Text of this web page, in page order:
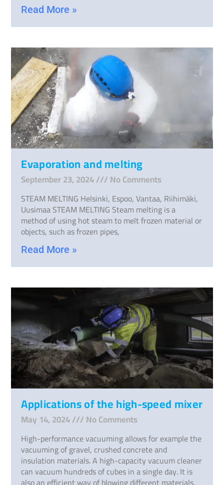
Read More »
Evaporation and melting
September 23, 2024 No Comments
STEAM MELTING Helsinki, Espoo, Vantaa, Riihimäki,
Uusimaa STEAM MELTING Steam melting is a
method of using hot steam to melt frozen material or
objects, such as frozen pipes,
Read More »
Applications of the high-speed mixer
May 14, 2024 No Comments
High-performance vacuuming allows for example the
vacuuming of gravel, crushed concrete and
insulation materials. A high-capacity vacuum cleaner
can vacuum hundreds of cubes in a single day. It is